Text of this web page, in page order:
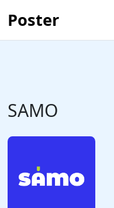
Poster
SAMO